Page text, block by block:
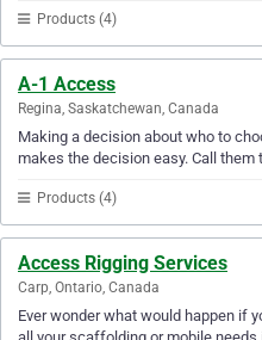
Products (4)
A-1 Access
Regina, Saskatchewan, Canada
Making a decision about who to
makes the decision easy. Call
Products (4)
Access Rigging Services
Carp, Ontario, Canada
Ever wonder what would happen if